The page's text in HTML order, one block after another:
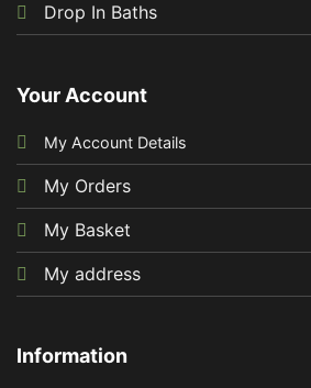
Drop In Baths
Your Account
My Account Details
My Orders
My Basket
My address
Information